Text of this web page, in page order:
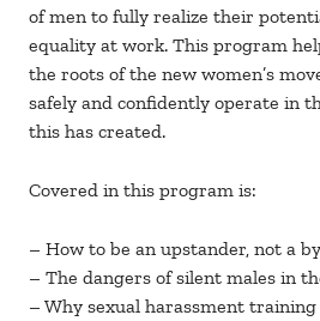
of men to fully realize their
equality at work. This program
the roots of the new women’s
safely and confidently operate in
this has created.
Covered in this program is:
– How to be an upstander, not a
– The dangers of silent males in
– Why sexual harassment